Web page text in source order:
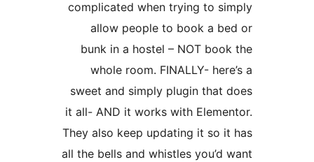
complicated when trying to
allow people to book a
bunk in a hostel – NOT
whole room. FINALLY-
sweet and simply plugin that
it all- AND it works with
They also keep updating it so
all the bells and whistles you’d